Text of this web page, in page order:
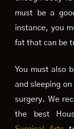
must be a
instance, you
fat that can be
You must also
and sleeping
surgery. We
the best